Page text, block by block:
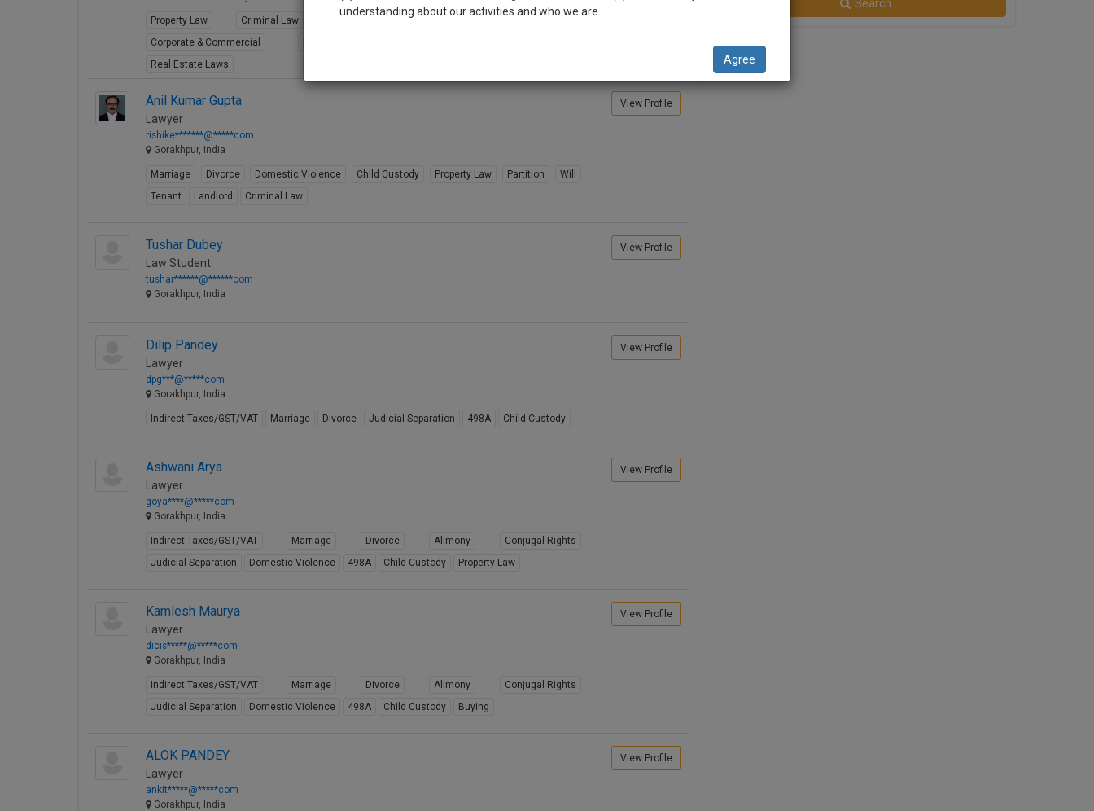
Property Law Criminal Law Consumer Issues
Corporate & Commercial
Real Estate Laws
Anil Kumar Gupta
Lawyer
rishike*******@*****com
Gorakhpur, India
Marriage Divorce Domestic Violence Child Custody Property Law Partition
Will
Tenant
Landlord Criminal Law
View Profile
Tushar Dubey
Law Student
tushar******@******com
Gorakhpur, India
View Profile
Dilip Pandey
Lawyer
dpg***@*****com
Gorakhpur, India
Indirect Taxes/GST/VAT Marriage Divorce Judicial Separation 498A Child Custody
View Profile
Ashwani Arya
Lawyer
goya****@*****com
Gorakhpur, India
Indirect Taxes/GST/VAT Marriage Divorce Alimony
Conjugal Rights
Judicial Separation
Domestic Violence 498A Child Custody Property Law
View Profile
Kamlesh Maurya
Lawyer
dicis*****@*****com
Gorakhpur, India
Indirect Taxes/GST/VAT Marriage Divorce Alimony
Conjugal Rights
Judicial Separation
Domestic Violence 498A Child Custody Buying
View Profile
ALOK PANDEY
Lawyer
ankit*****@*****com
Gorakhpur, India
View Profile
Search
We’ll also give some discount for your effort :)
NOTIFY ME
understanding about our activities and who we are.
Agree